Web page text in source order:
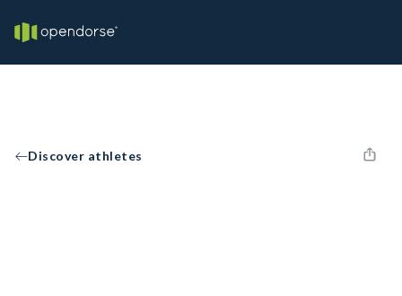
Discover athletes